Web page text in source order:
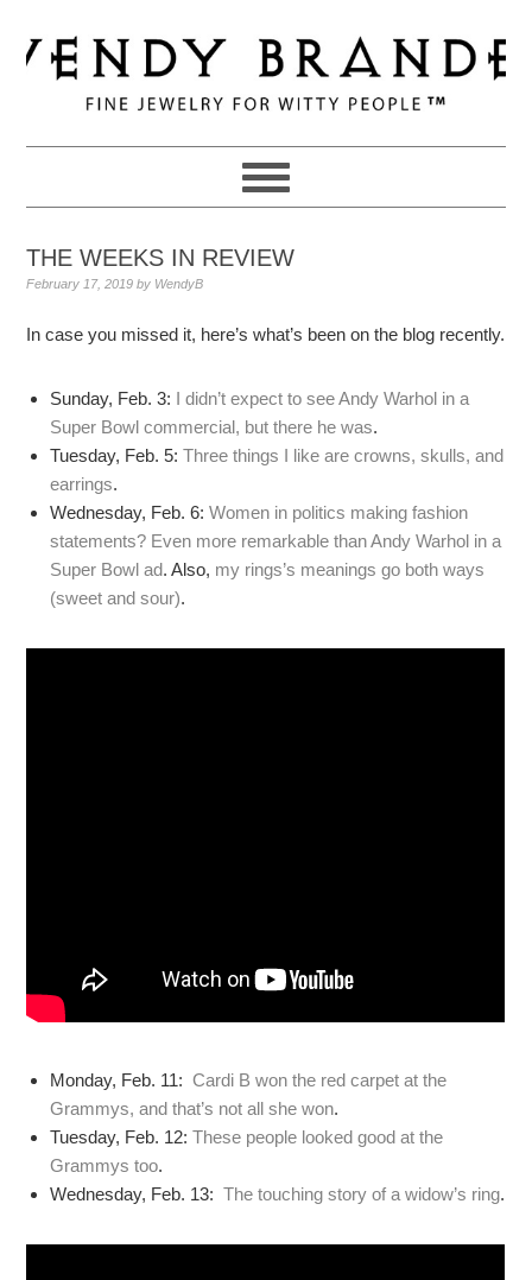
to
primary
navigation
to
main
to
primary
THE WEEKS IN REVIEW
February 17, 2019 by WendyB
In case you missed it, here’s what’s been on the blog recently.
Sunday, Feb. 3: I didn’t expect to see Andy Warhol in a
Super Bowl commercial, but there he was.
Tuesday, Feb. 5:Three things I like are crowns, skulls, and
earrings.
Wednesday, Feb. 6:Women in politics making fashion
statements? Even more remarkable than Andy Warhol in a
Super Bowl ad. Also, my rings’s meanings go both ways
(sweet and sour).
Monday, Feb. 11:Cardi B won the red carpet at the
Grammys, and that’s not all she won.
Tuesday, Feb. 12:These people looked good at the
Grammys too.
Wednesday, Feb. 13:The touching story of a widow’s ring.